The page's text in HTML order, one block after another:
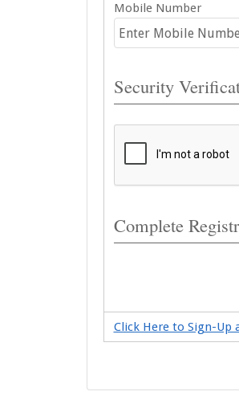
Mobile Number
Security
Complete
Click Here to Sign-Up